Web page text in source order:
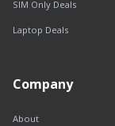
SIM Only Deals
Laptop Deals
Company
About